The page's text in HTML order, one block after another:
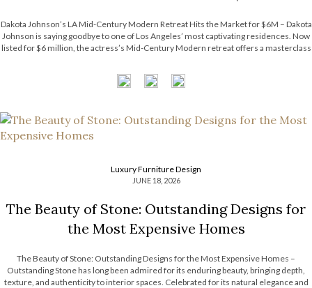
Dakota Johnson’s LA Mid-Century Modern Retreat Hits the Market for $6M – Dakota
Johnson is saying goodbye to one of Los Angeles’ most captivating residences. Now
listed for $6 million, the actress’s Mid-Century Modern retreat offers a masterclass
property’s […]
Luxury Furniture Design
JUNE 18, 2026
The Beauty of Stone: Outstanding Designs for
the Most Expensive Homes
The Beauty of Stone: Outstanding Designs for the Most Expensive Homes –
Outstanding Stone has long been admired for its enduring beauty, bringing depth,
texture, and authenticity to interior spaces. Celebrated for its natural elegance and